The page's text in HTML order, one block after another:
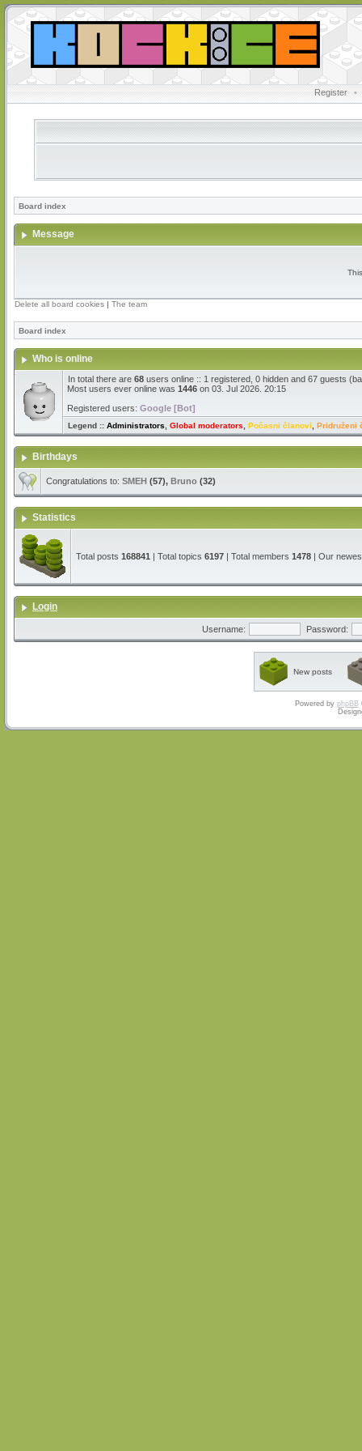
Register •
Board index
Message
Delete all board cookies | The team
Board index
Who is online
In total there are 68 users online :: 1 registered, 0 hidden and 67 guests
Most users ever online was 1446 on 03. Jul 2026. 20:15
Registered users: Google [Bot]
Legend :: Administrators Global moderators Počasni članovi Pridruženi
Birthdays
Congratulations to: SMEH (57), Bruno (32)
Statistics
Total posts 168841 | Total topics 6197 | Total members 1478 | Our
Login
Username: Password:
New posts
Powered by phpBB